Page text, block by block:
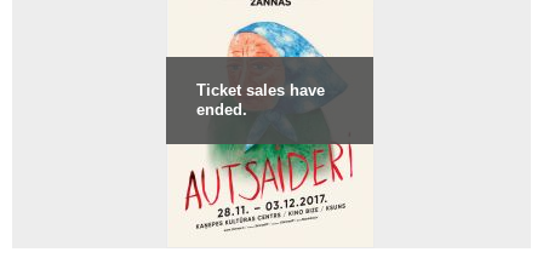
Ticket sales have
ended.